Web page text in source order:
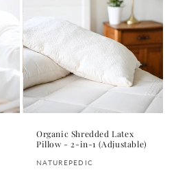
Organic Shredded Latex
Pillow - 2-in-1 (Adjustable)
Vendor:
NATUREPEDIC